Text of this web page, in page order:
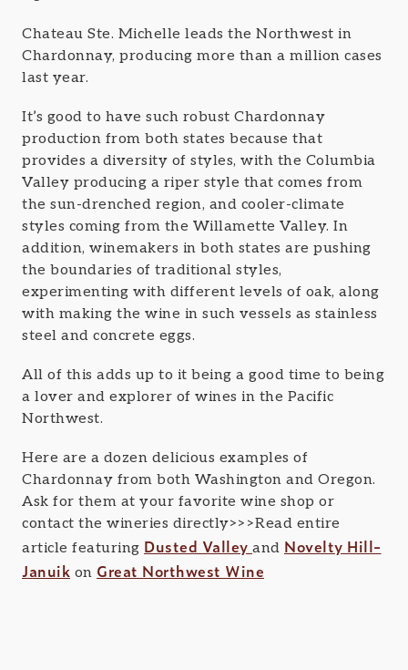
Chateau Ste. Michelle leads the Northwest in
Chardonnay, producing more than a million cases
last year.
It’s good to have such robust Chardonnay
production from both states because that
provides a diversity of styles, with the Columbia
Valley producing a riper style that comes from
the sun-drenched region, and cooler-climate
styles coming from the Willamette Valley. In
addition, winemakers in both states are pushing
the boundaries of traditional styles,
experimenting with different levels of oak, along
with making the wine in such vessels as stainless
steel and concrete eggs.
All of this adds up to it being a good time to being
a lover and explorer of wines in the Pacific
Northwest.
Here are a dozen delicious examples of
Chardonnay from both Washington and Oregon.
Ask for them at your favorite wine shop or
contact the wineries directly>>>Read entire
article featuring Dusted Valley and Novelty Hill-
Januik on Great Northwest Wine